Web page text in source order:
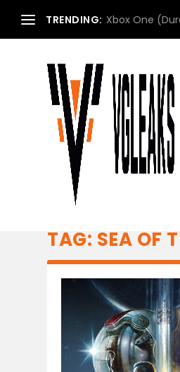
TRENDING: Xbox One
TAG: SEA OF